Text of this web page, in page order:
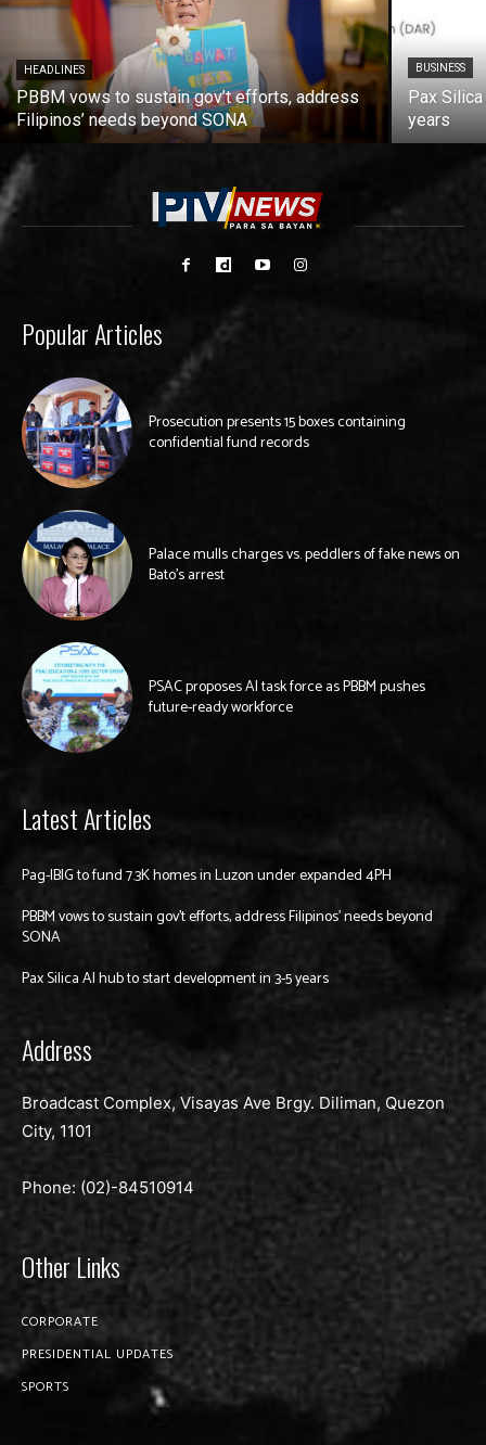
HEADLINES
PBBM vows to sustain gov’t efforts, address
Filipinos’ needs beyond SONA
BUSINESS
Pax
years
Popular Articles
Prosecution presents 15 boxes containing
confidential fund records
Palace mulls charges vs. peddlers of fake news on
Bato’s arrest
PSAC proposes AI task force as PBBM pushes
future-ready workforce
Latest Articles
Pag-IBIG to fund 7.3K homes in Luzon under expanded 4PH
PBBM vows to sustain gov’t efforts, address Filipinos’ needs beyond
SONA
Pax Silica AI hub to start development in 3-5 years
Address
Broadcast Complex, Visayas Ave Brgy. Diliman, Quezon
City, 1101
Phone: (02)-84510914
Other Links
CORPORATE
PRESIDENTIAL UPDATES
SPORTS